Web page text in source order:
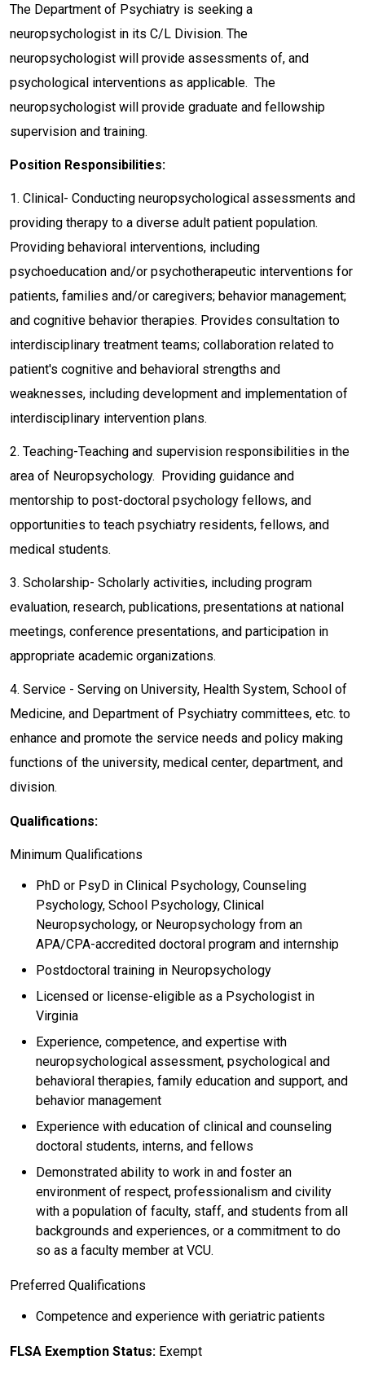
The Department of Psychiatry is seeking a
neuropsychologist in its C/L Division. The
neuropsychologist will provide assessments of, and
psychological interventions as applicable. The
neuropsychologist will provide graduate and fellowship
supervision and training.
Position Responsibilities:
1. Clinical- Conducting neuropsychological assessments and
providing therapy to a diverse adult patient population.
Providing behavioral interventions, including
psychoeducation and/or psychotherapeutic interventions for
patients, families and/or caregivers; behavior management;
and cognitive behavior therapies. Provides consultation to
interdisciplinary treatment teams; collaboration related to
patient's cognitive and behavioral strengths and
weaknesses, including development and implementation of
interdisciplinary intervention plans.
2. Teaching-Teaching and supervision responsibilities in the
area of Neuropsychology. Providing guidance and
mentorship to post-doctoral psychology fellows, and
opportunities to teach psychiatry residents, fellows, and
medical students.
3. Scholarship- Scholarly activities, including program
evaluation, research, publications, presentations at national
meetings, conference presentations, and participation in
appropriate academic organizations.
4. Service - Serving on University, Health System, School of
Medicine, and Department of Psychiatry committees, etc. to
enhance and promote the service needs and policy making
functions of the university, medical center, department, and
division.
Qualifications:
Minimum Qualifications
PhD or PsyD in Clinical Psychology, Counseling
Psychology, School Psychology, Clinical
Neuropsychology, or Neuropsychology from an
APA/CPA-accredited doctoral program and internship
Postdoctoral training in Neuropsychology
Licensed or license-eligible as a Psychologist in
Virginia
Experience, competence, and expertise with
neuropsychological assessment, psychological and
behavioral therapies, family education and support, and
behavior management
Experience with education of clinical and counseling
doctoral students, interns, and fellows
Demonstrated ability to work in and foster an
environment of respect, professionalism and civility
with a population of faculty, staff, and students from all
backgrounds and experiences, or a commitment to do
so as a faculty member at VCU.
Preferred Qualifications
Competence and experience with geriatric patients
FLSA Exemption Status: Exempt